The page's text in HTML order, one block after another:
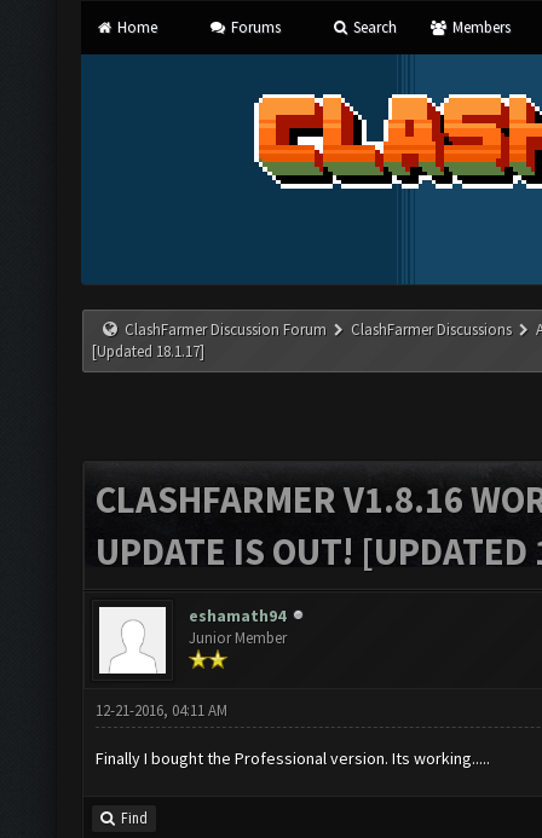
Home Forums Search Members
ClashFarmer Discussion Forum ClashFarmer Discussions
[Updated 18.1.17]
CLASHFARMER V1.8.16
UPDATE IS OUT!
eshamath94
Junior Member
12-21-2016, 04:11 AM
Finally I bought the Professional version. Its working.....
Find